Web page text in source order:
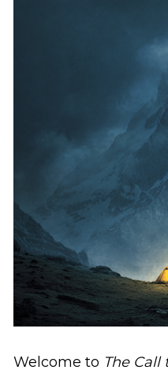
Welcome to The Call